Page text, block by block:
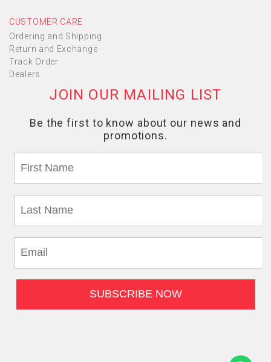
CUSTOMER CARE
Ordering and Shipping
Return and Exchange
Track Order
Dealers